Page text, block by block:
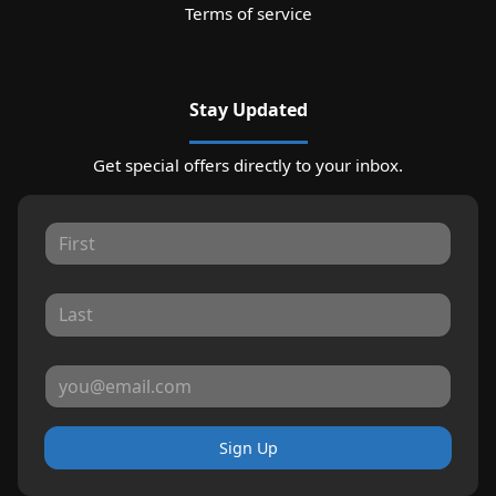
Terms of service
Stay Updated
Get special offers directly to your inbox.
Sign Up